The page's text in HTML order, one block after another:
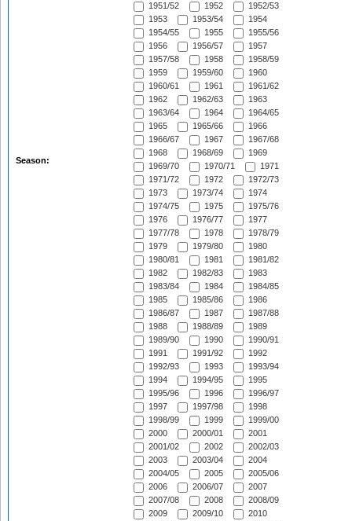
Season:
1951/52
1952
1952/53
1953
1953/54
1954
1954/55
1955
1955/56
1956
1956/57
1957
1957/58
1958
1958/59
1959
1959/60
1960
1960/61
1961
1961/62
1962
1962/63
1963
1963/64
1964
1964/65
1965
1965/66
1966
1966/67
1967
1967/68
1968
1968/69
1969
1969/70
1970/71
1971
1971/72
1972
1972/73
1973
1973/74
1974
1974/75
1975
1975/76
1976
1976/77
1977
1977/78
1978
1978/79
1979
1979/80
1980
1980/81
1981
1981/82
1982
1982/83
1983
1983/84
1984
1984/85
1985
1985/86
1986
1986/87
1987
1987/88
1988
1988/89
1989
1989/90
1990
1990/91
1991
1991/92
1992
1992/93
1993
1993/94
1994
1994/95
1995
1995/96
1996
1996/97
1997
1997/98
1998
1998/99
1999
1999/00
2000
2000/01
2001
2001/02
2002
2002/03
2003
2003/04
2004
2004/05
2005
2005/06
2006
2006/07
2007
2007/08
2008
2008/09
2009
2009/10
2010